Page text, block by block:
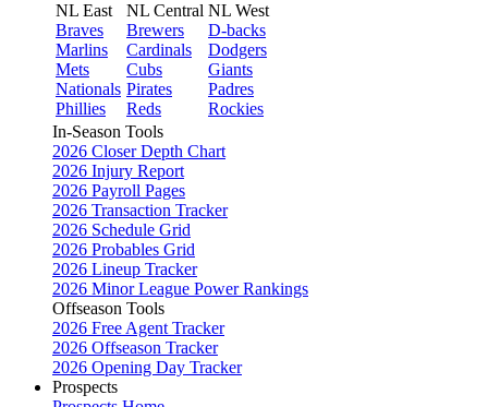
NL East
Braves
Marlins
Mets
Nationals
Phillies
NL Central
Brewers
Cardinals
Cubs
Pirates
Reds
NL West
D-backs
Dodgers
Giants
Padres
Rockies
In-Season Tools
2026 Closer Depth Chart
2026 Injury Report
2026 Payroll Pages
2026 Transaction Tracker
2026 Schedule Grid
2026 Probables Grid
2026 Lineup Tracker
2026 Minor League Power Rankings
Offseason Tools
2026 Free Agent Tracker
2026 Offseason Tracker
2026 Opening Day Tracker
Prospects